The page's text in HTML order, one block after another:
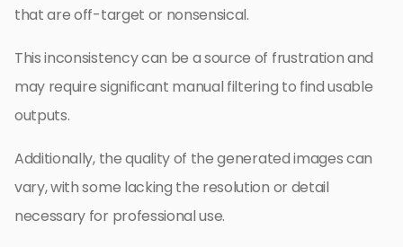
that are off-target or nonsensical.
This inconsistency can be a source of frustration and
may require significant manual filtering to find usable
outputs.
Additionally, the quality of the generated images can
vary, with some lacking the resolution or detail
necessary for professional use.